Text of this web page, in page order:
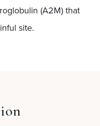
(A2M) that
site.